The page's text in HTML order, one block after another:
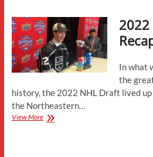
of
Intent
In what
the
history, the 2022 NHL Draft lived
the Northeastern…
View More2022